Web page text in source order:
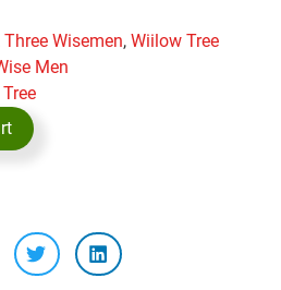
Three Wisemen, Wiilow Tree
Men